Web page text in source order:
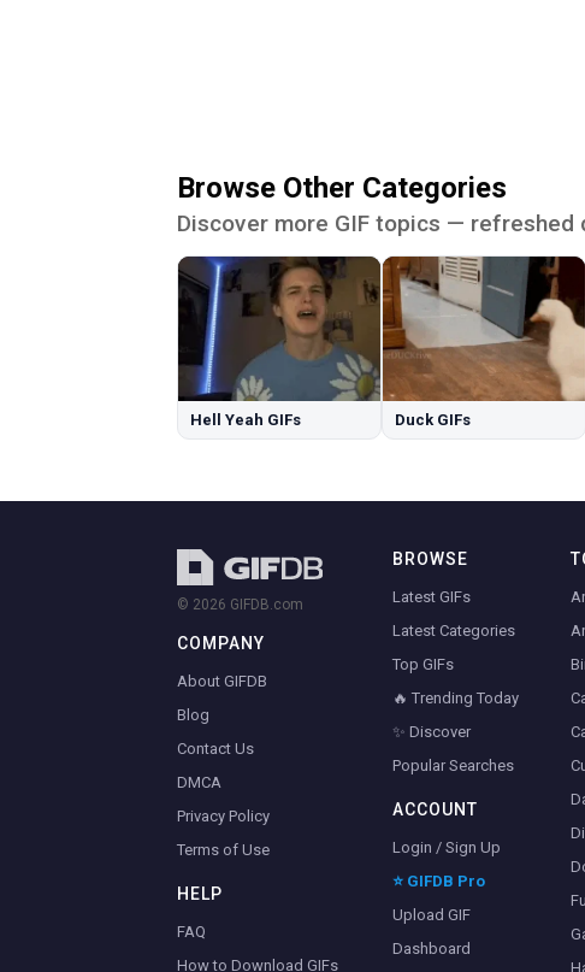
Browse Other Categories
Discover more GIF topics — refreshed
Hell Yeah GIFs Duck GIFs
© 2026 GIFDB.com
COMPANY
About GIFDB
Blog
Contact Us
DMCA
Privacy Policy
Terms of Use
HELP
FAQ
How to Download GIFs
BROWSE
Latest GIFs
Latest Categories
Top GIFs
🔥 Trending Today
✨ Discover
Popular Searches
ACCOUNT
Login / Sign Up
⭐ GIFDB Pro
Upload GIF
Dashboard